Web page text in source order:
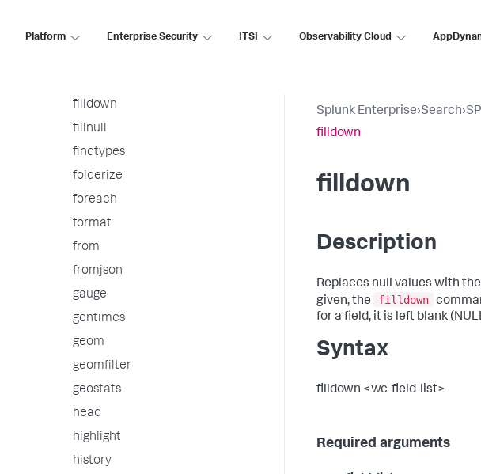
Platform Enterprise Security ITSI Observability Cloud
fieldformat
filldown
fillnull
findtypes
folderize
foreach
format
from
fromjson
gauge
gentimes
geom
geomfilter
geostats
head
highlight
history
Splunk Enterprise›Search›
filldown
filldown
Description
Replaces null values with
given, the
filldown
for a field, it is left blank
Syntax
filldown <wc-field-list>
Required arguments